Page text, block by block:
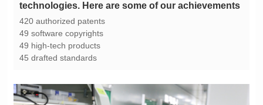
technologies. Here are some of our achievements
420 authorized patents
49 software copyrights
49 high-tech products
45 drafted standards